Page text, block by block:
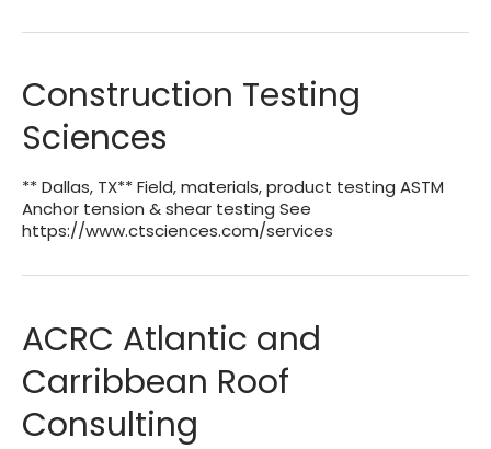
Construction Testing
Sciences
** Dallas, TX** Field, materials, product testing ASTM
Anchor tension & shear testing See
https://www.ctsciences.com/services
ACRC Atlantic and
Carribbean Roof
Consulting